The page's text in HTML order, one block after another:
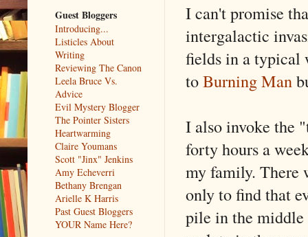
I can't promise
intergalactic
fields in a typical
toBurning Man
I also invoke the
forty hours a
my family. There
only to find that
pile in the middle
Guest Bloggers
Introducing...
Listicles About
Writing
Reviewing The Canon
Leela Bruce Vs.
Advice
Evil Mystery Blogger
The Pointer Sisters
Heartwarming
Claire Youmans
Scott "Jinx" Jenkins
Amy Echeverri
Bethany Brengan
Arielle K Harris
Past Guest Bloggers
YOUR Name Here?